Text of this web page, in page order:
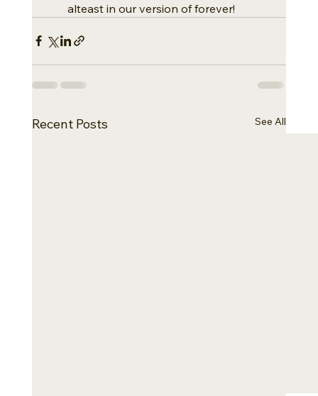
alteast in our version of forever!
Recent Posts See All